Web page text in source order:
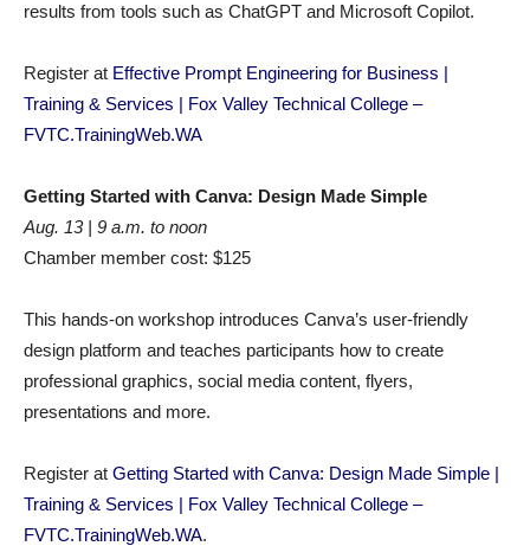
results from tools such as ChatGPT and Microsoft Copilot.
Register at Effective Prompt Engineering for Business |
Training & Services | Fox Valley Technical College –
FVTC.TrainingWeb.WA
Getting Started with Canva: Design Made Simple
Aug. 13 | 9 a.m. to noon
Chamber member cost: $125
This hands-on workshop introduces Canva’s user-friendly
design platform and teaches participants how to create
professional graphics, social media content, flyers,
presentations and more.
Register at Getting Started with Canva: Design Made Simple |
Training & Services | Fox Valley Technical College –
FVTC.TrainingWeb.WA.